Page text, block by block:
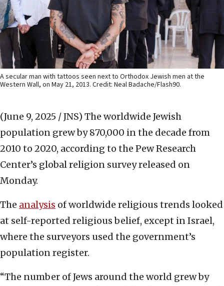
A secular man with tattoos seen next to Orthodox Jewish men at the
Western Wall, on May 21, 2013. Credit: Neal Badache/Flash90.
(June 9, 2025 / JNS) The worldwide Jewish
population grew by 870,000 in the decade from
2010 to 2020, according to the Pew Research
Center’s global religion survey released on
Monday.
The analysis of worldwide religious trends looked
at self-reported religious belief, except in Israel,
where the surveyors used the government’s
population register.
“The number of Jews around the world grew by